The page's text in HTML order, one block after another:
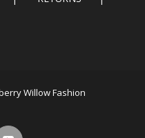
Willow Fashion